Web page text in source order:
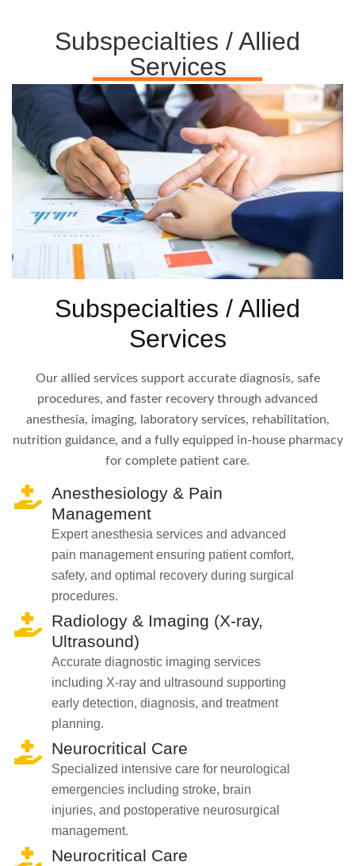
Subspecialties / Allied
Services
Subspecialties / Allied
Services
Our allied services support accurate diagnosis, safe
procedures, and faster recovery through advanced
anesthesia, imaging, laboratory services, rehabilitation,
nutrition guidance, and a fully equipped in-house pharmacy
for complete patient care.
Anesthesiology & Pain
Management
Expert anesthesia services and advanced
pain management ensuring patient comfort,
safety, and optimal recovery during surgical
procedures.
Radiology & Imaging (X-ray,
Ultrasound)
Accurate diagnostic imaging services
including X-ray and ultrasound supporting
early detection, diagnosis, and treatment
planning.
Neurocritical Care
Specialized intensive care for neurological
emergencies including stroke, brain
injuries, and postoperative neurosurgical
management.
Neurocritical Care